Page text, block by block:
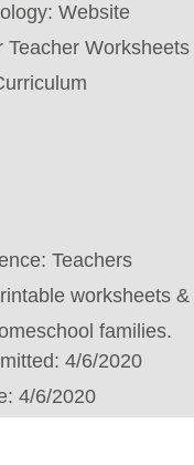
Website
Teacher Worksheets
Teachers
worksheets
families.
4/6/2020
4/6/2020